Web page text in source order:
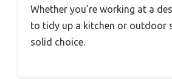
Whether you’re working at a
to tidy up a kitchen or outdoor
solid choice.